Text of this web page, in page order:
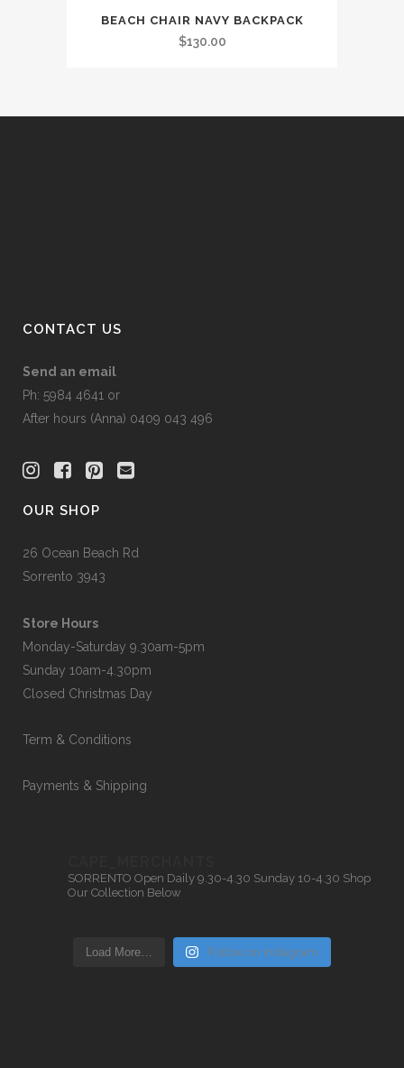
BEACH CHAIR NAVY BACKPACK
$130.00
CONTACT US
Send an email
Ph: 5984 4641 or
After hours (Anna) 0409 043 496
OUR SHOP
26 Ocean Beach Rd
Sorrento 3943
Store Hours
Monday-Saturday 9.30am-5pm
Sunday 10am-4.30pm
Closed Christmas Day
Term & Conditions
Payments & Shipping
SORRENTO Open Daily 9.30-4.30 Sunday 10-4.30 Shop
Our Collection Below
Load More… Follow on Instagram